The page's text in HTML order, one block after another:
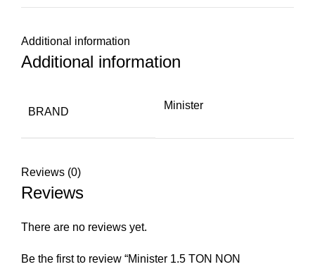
Additional information
Additional information
BRAND
Minister
Reviews (0)
Reviews
There are no reviews yet.
Be the first to review “Minister 1.5 TON NON